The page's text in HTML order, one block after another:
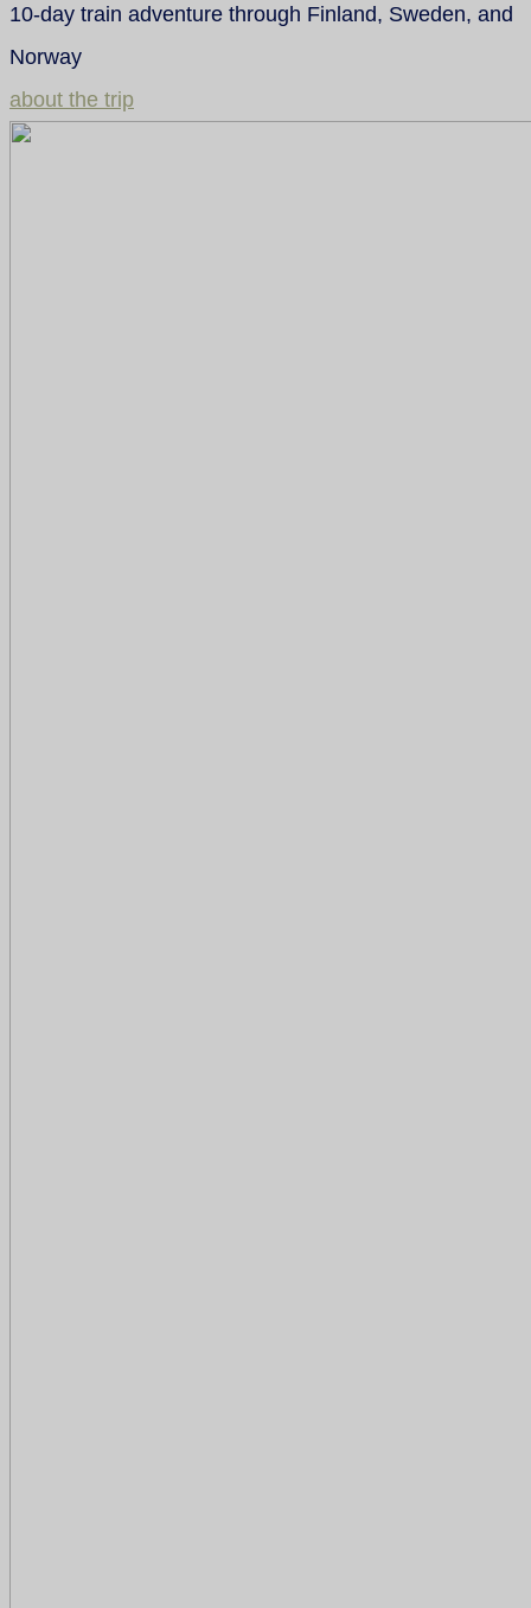
10-day train adventure through Finland, Sweden, and
Norway
about the trip